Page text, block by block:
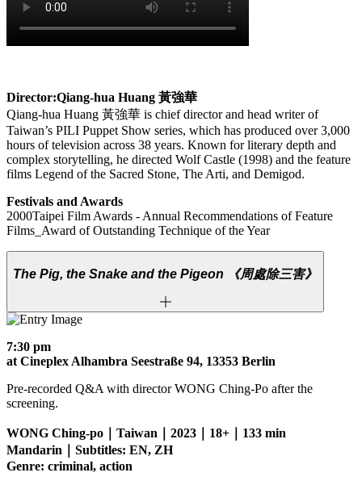
Director:Qiang-hua Huang 黃強華
Qiang-hua Huang 黃強華 is chief director and head writer of
Taiwan’s PILI Puppet Show series, which has produced over 3,000
hours of television across 38 years. Known for literary depth and
complex storytelling, he directed Wolf Castle (1998) and the feature
films Legend of the Sacred Stone, The Arti, and Demigod.
Festivals and Awards
2000Taipei Film Awards - Annual Recommendations of Feature
Films_Award of Outstanding Technique of the Year
The Pig, the Snake and the Pigeon 《周處除三害》
7:30 pm
at Cineplex Alhambra Seestraße 94, 13353 Berlin
Pre-recorded Q&A with director WONG Ching-Po after the
screening.
WONG Ching-po｜Taiwan｜2023｜18+｜133 min
Mandarin｜Subtitles: EN, ZH
Genre: criminal, action